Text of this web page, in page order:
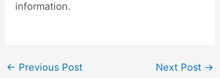
information.
← Previous Post Next Post →